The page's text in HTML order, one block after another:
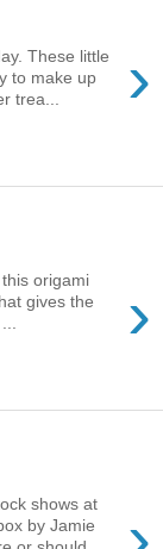
›
These little
to make up
trea...
›
origami
gives the
shows at
by Jamie